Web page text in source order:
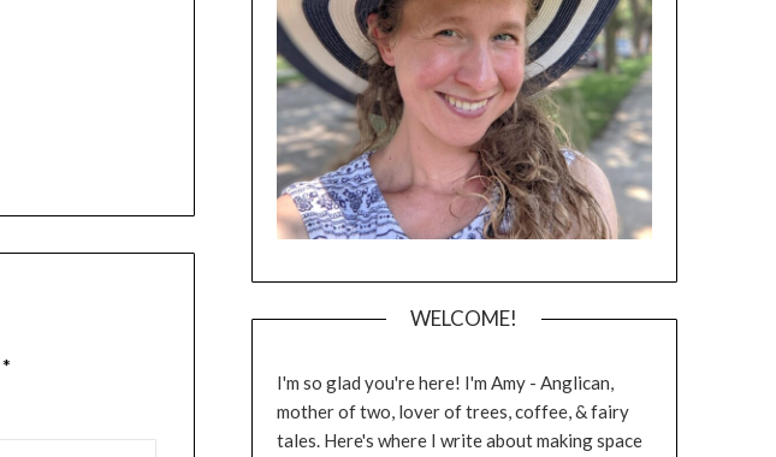
*
WELCOME!
I'm so glad you're here! I'm Amy - Anglican,
mother of two, lover of trees, coffee, & fairy
tales. Here's where I write about making space